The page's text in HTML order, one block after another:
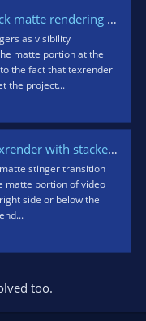
· obsproject/obs-studio@c4e0a68
as visibility
matte portion at the
the fact that texrender
the project...
· obsproject/obs-studio@fa3d87b
stinger transition
matte portion of video
side or below the
too.